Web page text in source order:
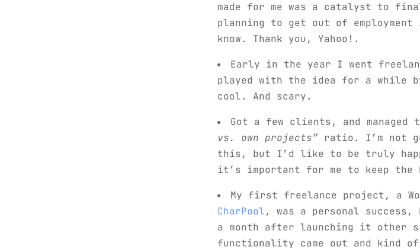
made for me was a catalyst to
planning to get out of employment
know. Thank you, Yahoo!.
Early in the year I went
played with the idea for a while
cool. And scary.
Got a few clients, and managed
vs. own projects” ratio. I’m not
this, but I’d like to be truly
it’s important for me to keep the
My first freelance project, a
CharPool, was a personal
a month after launching it other
functionality came out and kind